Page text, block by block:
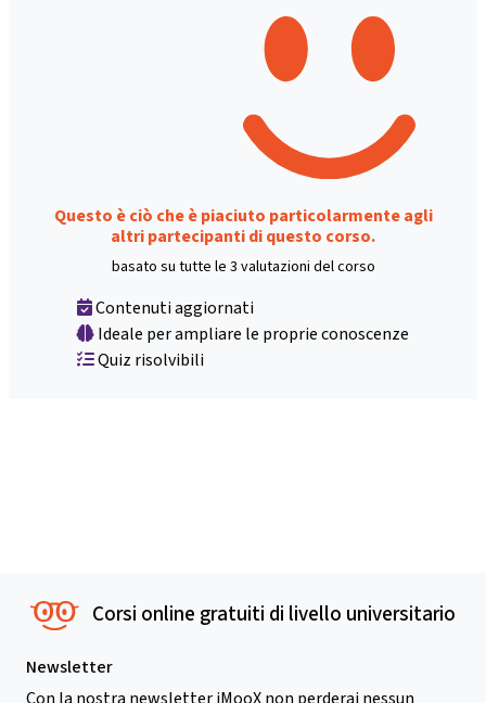
Questo è ciò che è piaciuto particolarmente agli
altri partecipanti di questo corso.
basato su tutte le 3 valutazioni del corso
Contenuti aggiornati
Ideale per ampliare le proprie conoscenze
Quiz risolvibili
Corsi online gratuiti di livello universitario
Newsletter
Con la nostra newsletter iMooX non perderai nessun